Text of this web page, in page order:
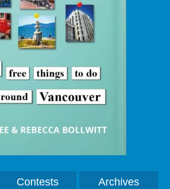
Contests Archives